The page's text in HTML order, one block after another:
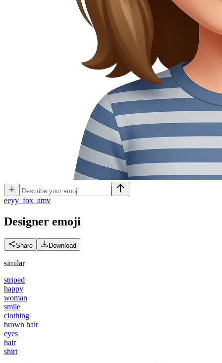
eeyy_fox_amv
Designer emoji
Share Download
similar
striped
happy
woman
smile
clothing
brown hair
eyes
hair
shirt